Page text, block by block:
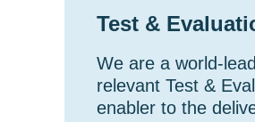
Test &
We are a world-
relevant Test &
enabler to the